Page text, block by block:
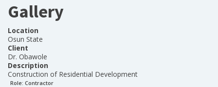
Gallery
Location
Osun State
Client
Dr. Obawole
Description
Construction of Residential Development
Role: Contractor